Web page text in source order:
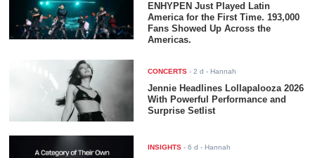
ENHYPEN Just Played Latin
America for the First Time. 193,000
Fans Showed Up Across the
Americas.
CONCERTS -2 d - Hannah
Jennie Headlines Lollapalooza 2026
With Powerful Performance and
Surprise Setlist
INSIGHTS -6 d - Hannah